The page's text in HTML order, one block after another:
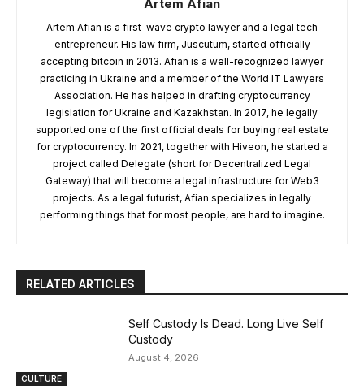
Artem Afian
Artem Afian is a first-wave crypto lawyer and a legal tech
entrepreneur. His law firm, Juscutum, started officially
accepting bitcoin in 2013. Afian is a well-recognized lawyer
practicing in Ukraine and a member of the World IT Lawyers
Association. He has helped in drafting cryptocurrency
legislation for Ukraine and Kazakhstan. In 2017, he legally
supported one of the first official deals for buying real estate
for cryptocurrency. In 2021, together with Hiveon, he started a
project called Delegate (short for Decentralized Legal
Gateway) that will become a legal infrastructure for Web3
projects. As a legal futurist, Afian specializes in legally
performing things that for most people, are hard to imagine.
RELATED ARTICLES
CULTURE
Self Custody Is Dead. Long Live Self
Custody
August 4, 2026